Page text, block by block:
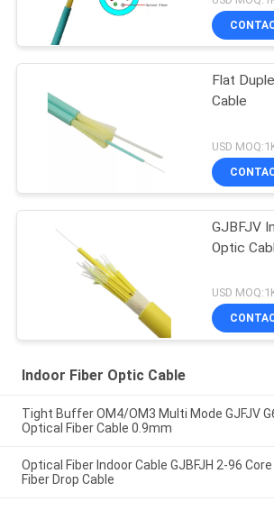
Flat
Cable
USD
GJBFJV
Optic
USD
Indoor Fiber Optic Cable
Tight Buffer OM4/OM3 Multi Mode GJFJV
Optical Fiber Cable 0.9mm
Optical Fiber Indoor Cable GJBFJH 2-96
Fiber Drop Cable